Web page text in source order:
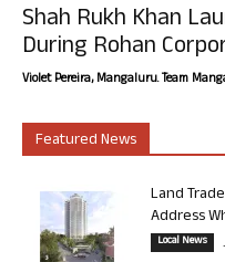
Shah Rukh Khan
During Rohan
Violet Pereira, Mangaluru. Team
Featured News
Land
Address
Local News